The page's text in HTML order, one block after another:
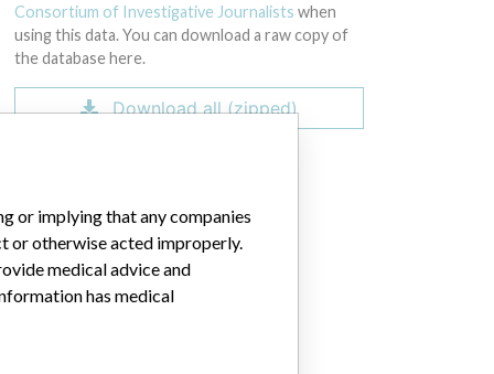
Consortium of Investigative Journalists when
using this data. You can download a raw copy of
the database here.
Download all (zipped)
or implying that any companies
or otherwise acted improperly.
medical advice and
has medical